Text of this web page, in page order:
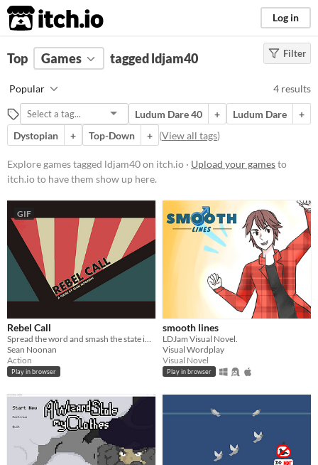
itch.io Log in
FILTER RESULTS Clear)
ldjam40
Suggest description for this tag
Platform
Play in browser
macOS
Linux
Android
Free
Genre
Action
Platformer
Visual Novel
Input methods
Keyboard
Average session length
A few minutes
Filter
Top Games tagged ldjam40
Popular 4 results
Ludum Dare 40 + Ludum Dare
+
Dystopian
+ Top-Down + (View all tags)
Explore games tagged ldjam40 on itch.io · Upload your gamesto
itch.io to have them show up here.
GIF
Rebel Call
Spread the word and smash the state in this stealth adventure game.
Sean Noonan
Action
Play in browser
smooth lines
LDJam Visual Novel.
Visual Wordplay
Visual Novel
Play in browser